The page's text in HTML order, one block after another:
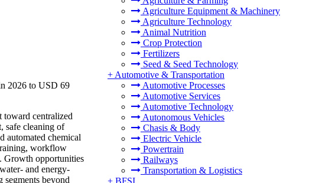
Agriculture Equipment & Machinery
Agriculture Technology
Animal Nutrition
Crop Protection
Fertilizers
Seed & Seed Technology
+ Automotive & Transportation
Automotive Processes
Automotive Services
Automotive Technology
Autonomous Vehicles
Chasis & Body
Electric Vehicle
Powertrain
Railways
Transportation & Logistics
+ BFSI
2026 to USD 69
toward centralized
safe cleaning of
automated chemical
workflow
Growth opportunities
and energy-
beyond